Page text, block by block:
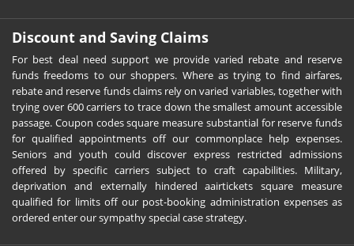
Discount and Saving Claims
For best deal need support we provide varied rebate and reserve
funds freedoms to our shoppers. Where as trying to find airfares,
rebate and reserve funds claims rely on varied variables, together with
trying over 600 carriers to trace down the smallest amount accessible
passage. Coupon codes square measure substantial for reserve funds
for qualified appointments off our commonplace help expenses.
Seniors and youth could discover express restricted admissions
offered by specific carriers subject to craft capabilities. Military,
deprivation and externally hindered aairtickets square measure
qualified for limits off our post-booking administration expenses as
ordered enter our sympathy special case strategy.